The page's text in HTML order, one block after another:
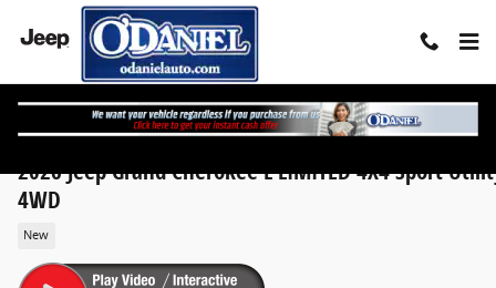
Skip to main content
2026 Jeep Grand Cherokee L LIMITED 4X4 Sport
4WD
New